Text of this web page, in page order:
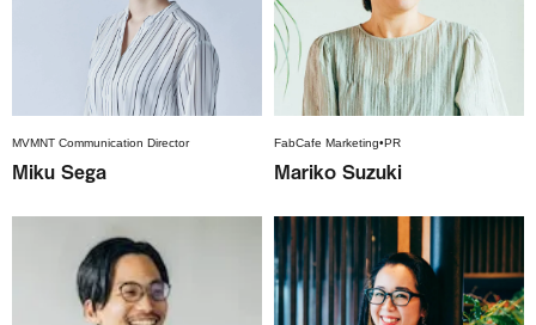
MVMNT Communication Director
Miku Sega
FabCafe Marketing•PR
Mariko Suzuki